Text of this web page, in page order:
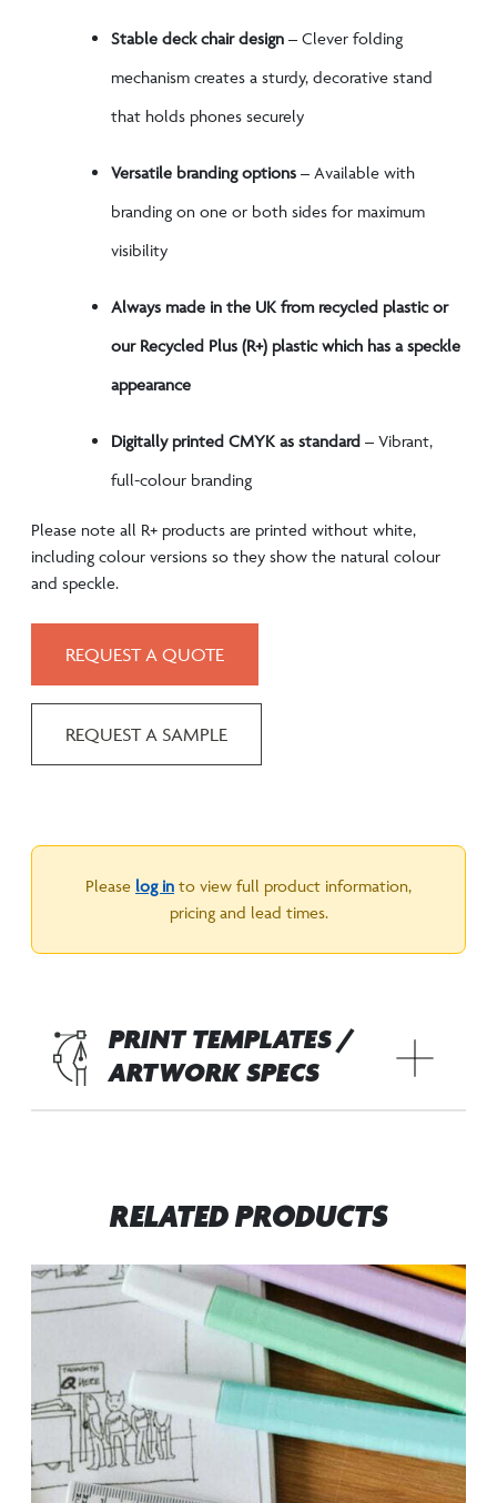
Stable deck chair design – Clever folding
mechanism creates a sturdy, decorative stand
that holds phones securely
Versatile branding options – Available with
branding on one or both sides for maximum
visibility
Always made in the UK from recycled plastic or
our Recycled Plus (R+) plastic which has a speckle
appearance
Digitally printed CMYK as standard – Vibrant,
full-colour branding
Please note all R+ products are printed without white,
including colour versions so they show the natural colour
and speckle.
REQUEST A QUOTE
REQUEST A SAMPLE
Please log in to view full product information,
pricing and lead times.
PRINT TEMPLATES /
ARTWORK SPECS
RELATED PRODUCTS